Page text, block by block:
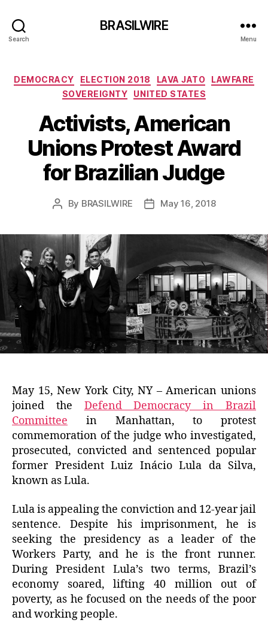
Search
BRASILWIRE
Menu
Categories
DEMOCRACY ELECTION 2018 LAVA JATO
LAWFARE
SOVEREIGNTY
UNITED STATES
Activists, American
Unions Protest Award
for Brazilian Judge
Post
By BRASILWIRE
PostMay 16, 2018
May 15, New York City, NY – American unions
joined the Defend Democracy in Brazil
Committee in Manhattan, to protest
commemoration of the judge who investigated,
prosecuted, convicted and sentenced popular
former President Luiz Inácio Lula da Silva,
known as Lula.
Lula is appealing the conviction and 12-year jail
sentence. Despite his imprisonment, he is
seeking the presidency as a leader of the
Workers Party, and he is the front runner.
During President Lula’s two terms, Brazil’s
economy soared, lifting 40 million out of
poverty, as he focused on the needs of the poor
and working people.